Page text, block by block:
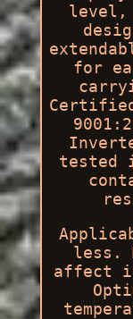
level,
for
tested
less.
affect